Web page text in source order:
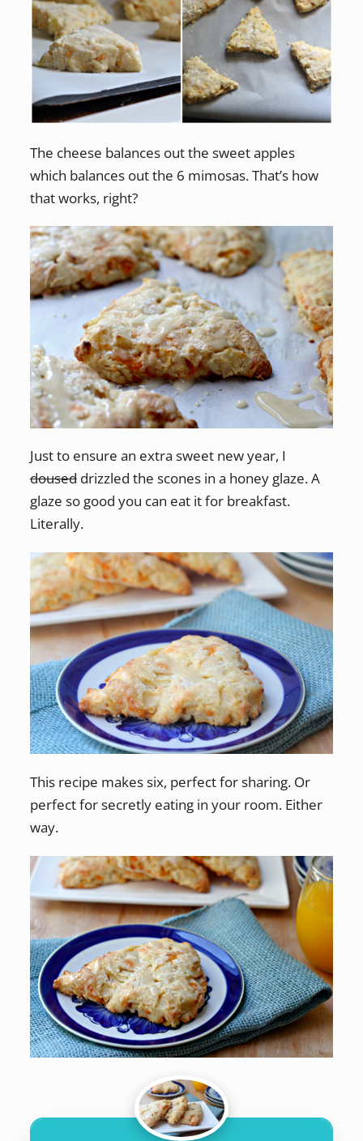
The cheese balances out the sweet apples
which balances out the 6 mimosas. That’s how
that works, right?
Just to ensure an extra sweet new year, I
douseddrizzled the scones in a honey glaze. A
glaze so good you can eat it for breakfast.
Literally.
This recipe makes six, perfect for sharing. Or
perfect for secretly eating in your room. Either
way.